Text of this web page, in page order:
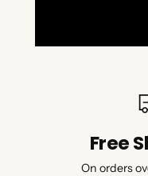
Free
On orders